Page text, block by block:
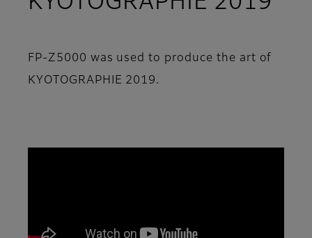
FP-Z5000 was used to produce the art of
KYOTOGRAPHIE 2019.